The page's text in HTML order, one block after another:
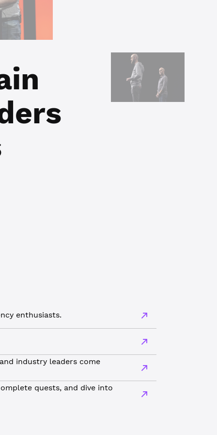
enthusiasts.
industry leaders come
quests, and dive into